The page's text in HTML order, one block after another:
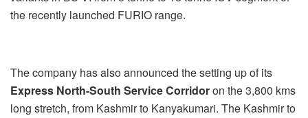
the recently launched FURIO range.
The company has also announced the setting up of its
Express North-South Service Corridoron the 3,800 kms
long stretch, from Kashmir to Kanyakumari. The Kashmir to